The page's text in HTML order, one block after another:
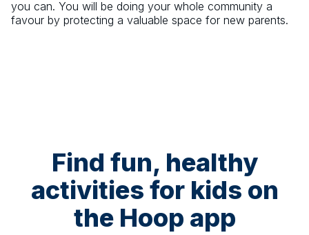
you can. You will be doing your whole community a
favour by protecting a valuable space for new parents.
Find fun, healthy
activities for kids on
the Hoop app